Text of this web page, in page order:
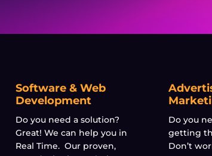
Software & Web
Development
Do you need a solution?
Great! We can help you in
Real Time. Our proven,
Do you
getting
Don’t